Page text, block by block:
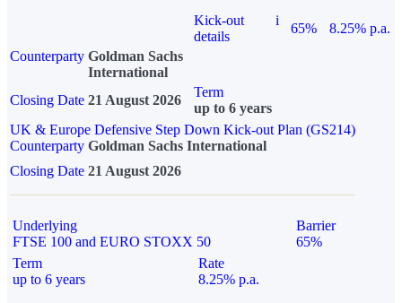
Kick-out
details
i
65%
8.25% p.a.
Counterparty Goldman Sachs
International
Closing Date 21 August 2026
Term
up to 6 years
UK & Europe Defensive Step Down Kick-out Plan (GS214)
Counterparty Goldman Sachs International
Closing Date 21 August 2026
Underlying
FTSE 100 and EURO STOXX 50
Barrier
65%
Term
up to 6 years
Rate
8.25% p.a.